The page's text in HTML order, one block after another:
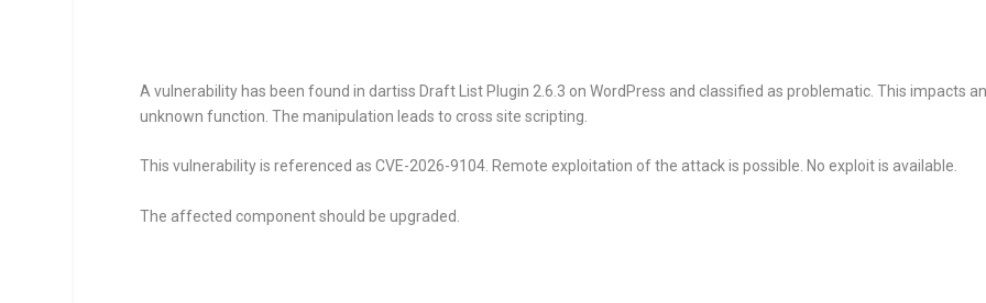
A vulnerability has been found in dartiss Draft List Plugin 2.6.3 on WordPress and classified as problematic. This impacts an
unknown function. The manipulation leads to cross site scripting.
This vulnerability is referenced as CVE-2026-9104. Remote exploitation of the attack is possible. No exploit is available.
The affected component should be upgraded.